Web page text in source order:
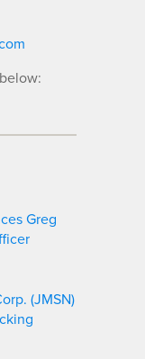
Greg
(JMSN)